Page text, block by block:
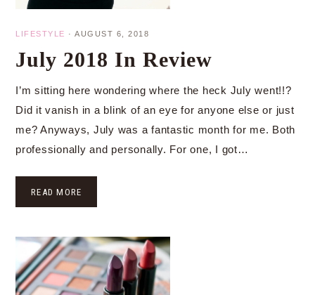
LIFESTYLE · AUGUST 6, 2018
July 2018 In Review
I’m sitting here wondering where the heck July went!!?
Did it vanish in a blink of an eye for anyone else or just
me? Anyways, July was a fantastic month for me. Both
professionally and personally. For one, I got…
READ MORE